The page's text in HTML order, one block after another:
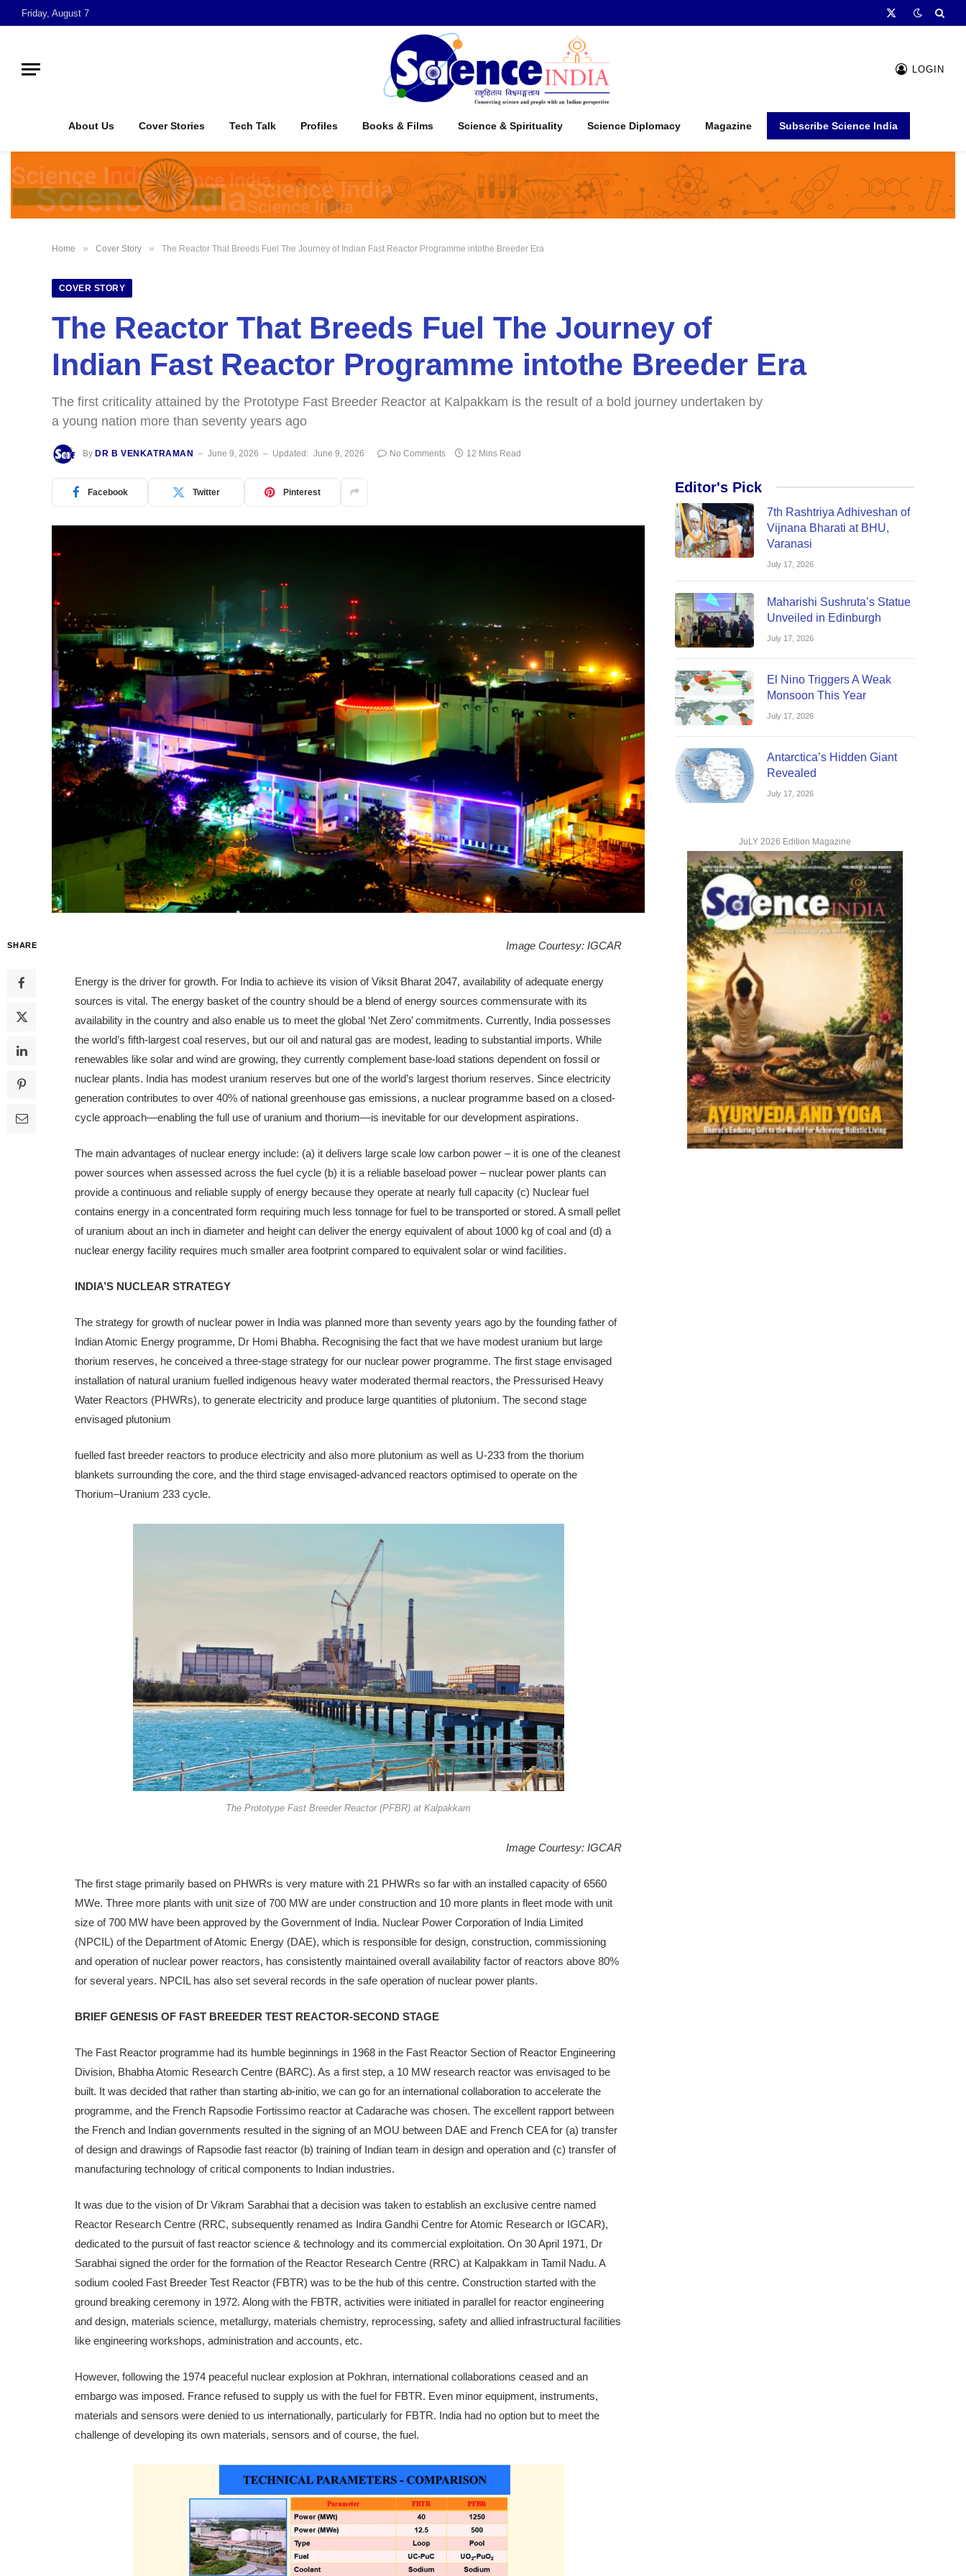
Friday, August 7
X
LOGIN
About Us Cover Stories Tech Talk Profiles Books & Films Science & Spirituality Science Diplomacy Magazine Subscribe Science India
Home » Cover Story » The Reactor That Breeds Fuel The Journey of Indian Fast Reactor Programme intothe Breeder Era
COVER STORY
The Reactor That Breeds Fuel The Journey of
Indian Fast Reactor Programme intothe Breeder Era
The first criticality attained by the Prototype Fast Breeder Reactor at Kalpakkam is the result of a bold journey undertaken by
a young nation more than seventy years ago
By DR B VENKATRAMAN June 9, 2026 Updated: June 9, 2026 No Comments 12 Mins Read
Facebook Twitter Pinterest
SHARE Image Courtesy: IGCAR
Energy is the driver for growth. For India to achieve its vision of Viksit Bharat 2047, avail­ability of adequate energy
sources is vital. The energy basket of the country should be a blend of energy sources commensu­rate with its
availability in the country and also enable us to meet the global ‘Net Zero’ commitments. Currently, India possesses
the world’s fifth-largest coal reserves, but our oil and natural gas are modest, leading to substantial imports. While
renewables like solar and wind are growing, they currently complement base-load stations dependent on fos­sil or
nuclear plants. India has modest uranium reserves but one of the world’s largest thorium reserves. Since electric­ity
generation contributes to over 40% of national greenhouse gas emissions, a nuclear programme based on a closed-
cycle approach—enabling the full use of uranium and thorium—is inevitable for our development aspirations.
The main advantages of nuclear en­ergy include: (a) it delivers large scale low carbon power – it is one of the cleanest
power sources when assessed across the fuel cycle (b) it is a reliable baseload power – nuclear power plants can
provide a con­tinuous and reliable supply of energy be­cause they operate at nearly full capacity (c) Nuclear fuel
contains energy in a con­centrated form requiring much less ton­nage for fuel to be transported or stored. A small pellet
of uranium about an inch in diameter and height can deliver the en­ergy equivalent of about 1000 kg of coal and (d) a
nuclear energy facility requires much smaller area footprint compared to equivalent solar or wind facilities.
INDIA’S NUCLEAR STRATEGY
The strategy for growth of nuclear power in India was planned more than seventy years ago by the founding father of
Indi­an Atomic Energy programme, Dr Homi Bhabha. Recognising the fact that we have modest uranium but large
thorium reserves, he conceived a three-stage strat­egy for our nuclear power programme. The first stage envisaged
installation of natural uranium fuelled indigenous heavy water moderated thermal reactors, the Pressurised Heavy
Water Reactors (PHWRs), to generate electricity and produce large quantities of plutonium. The second stage
envisaged plutonium
fuelled fast breeder reactors to produce electricity and also more plutonium as well as U-233 from the thorium
blankets surrounding the core, and the third stage envisaged-advanced reactors optimised to operate on the
Thorium–Uranium 233 cycle.
The Prototype Fast Breeder Reactor (PFBR) at Kalpakkam
Image Courtesy: IGCAR
The first stage primarily based on PHWRs is very mature with 21 PHWRs so far with an installed capacity of 6560
MWe. Three more plants with unit size of 700 MW are under construction and 10 more plants in fleet mode with unit
size of 700 MW have been approved by the Government of India. Nuclear Power Corporation of India Limited
(NPCIL) of the Department of Atomic Energy (DAE), which is responsible for design, construction, commissioning
and op­eration of nuclear power reactors, has consistently maintained overall avail­ability factor of reactors above 80%
for several years. NPCIL has also set several records in the safe operation of nuclear power plants.
BRIEF GENESIS OF FAST BREEDER TEST REACTOR-SECOND STAGE
The Fast Reactor programme had its humble beginnings in 1968 in the Fast Reactor Section of Reactor Engineer­ing
Division, Bhabha Atomic Research Centre (BARC). As a first step, a 10 MW research reactor was envisaged to be
built. It was decided that rather than starting ab-initio, we can go for an inter­national collaboration to accelerate the
programme, and the French Rapsodie Fortissimo reactor at Cadarache was cho­sen. The excellent rapport between
the French and Indian governments resulted in the signing of an MOU between DAE and French CEA for (a) transfer
of design and drawings of Rapsodie fast reactor (b) training of Indian team in design and operation and (c) transfer of
manufactur­ing technology of critical components to Indian industries.
It was due to the vision of Dr Vikram Sarabhai that a decision was taken to es­tablish an exclusive centre named
Reac­tor Research Centre (RRC, subsequently renamed as Indira Gandhi Centre for Atomic Research or IGCAR),
dedicated to the pursuit of fast reactor science & technology and its commercial exploi­tation. On 30 April 1971, Dr
Sarabhai signed the order for the formation of the Reactor Research Centre (RRC) at Kal­pakkam in Tamil Nadu. A
sodium cooled Fast Breeder Test Reactor (FBTR) was to be the hub of this centre. Construction started with the
ground breaking cer­emony in 1972. Along with the FBTR, activities were initiated in parallel for re­actor engineering
and design, materials science, metallurgy, materials chemistry, reprocessing, safety and allied infrastruc­tural facilities
like engineering work­shops, administration and accounts, etc.
However, following the 1974 peace­ful nuclear explosion at Pokhran, inter­national collaborations ceased and an
embargo was imposed. France refused to supply us with the fuel for FBTR. Even minor equipment, instruments,
materials and sensors were denied to us interna­tionally, particularly for FBTR. India had no option but to meet the
challenge of developing its own materials, sensors and of course, the fuel.
Editor's Pick
7th Rashtriya Adhiveshan of
Vijnana Bharati at BHU,
Varanasi
July 17, 2026
Maharishi Sushruta’s Statue
Unveiled in Edinburgh
July 17, 2026
El Nino Triggers A Weak
Monsoon This Year
July 17, 2026
Antarctica’s Hidden Giant
Revealed
July 17, 2026
JuLY 2026 Edition Magazine